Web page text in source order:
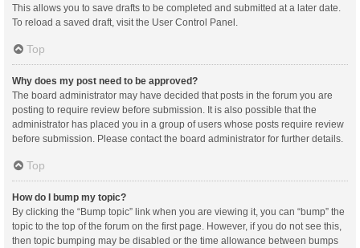
This allows you to save drafts to be completed and submitted at a later date.
To reload a saved draft, visit the User Control Panel.
Top
Why does my post need to be approved?
The board administrator may have decided that posts in the forum you are
posting to require review before submission. It is also possible that the
administrator has placed you in a group of users whose posts require review
before submission. Please contact the board administrator for further details.
Top
How do I bump my topic?
By clicking the “Bump topic” link when you are viewing it, you can “bump” the
topic to the top of the forum on the first page. However, if you do not see this,
then topic bumping may be disabled or the time allowance between bumps